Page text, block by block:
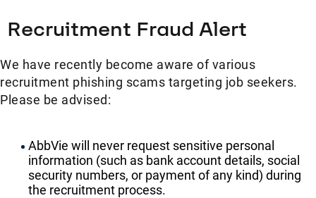
Recruitment Fraud Alert
We have recently become aware of various
recruitment phishing scams targeting job seekers.
Please be advised:
AbbVie will never request sensitive personal
information (such as bank account details, social
security numbers, or payment of any kind) during
the recruitment process.